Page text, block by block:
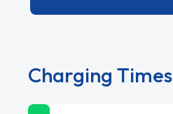
Charging Times